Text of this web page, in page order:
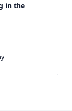
in the